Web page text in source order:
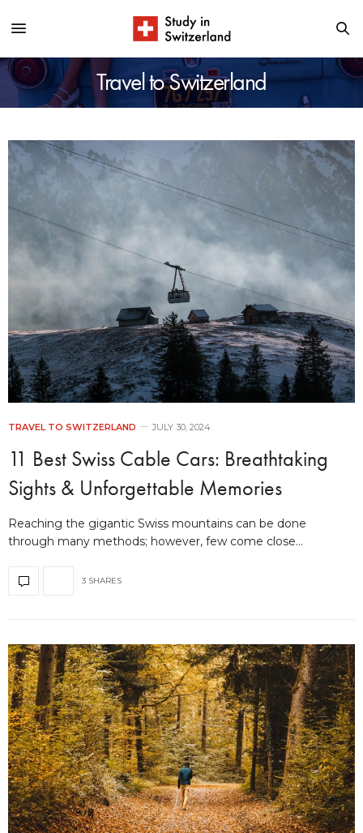
Travel to Switzerland
TRAVEL TO SWITZERLAND JULY 30, 2024
11 Best Swiss Cable Cars: Breathtaking
Sights & Unforgettable Memories
Reaching the gigantic Swiss mountains can be done
through many methods; however, few come close…
3 SHARES